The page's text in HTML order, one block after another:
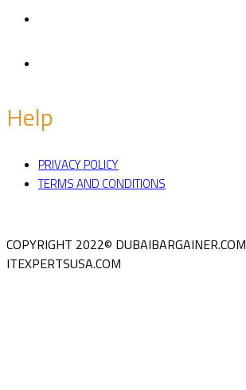
Help
PRIVACY POLICY
TERMS AND CONDITIONS
COPYRIGHT 2022© DUBAIBARGAINER.COM
ITEXPERTSUSA.COM